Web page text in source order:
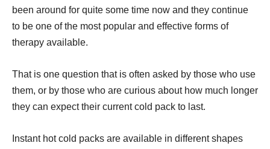
been around for quite some time now and they continue
to be one of the most popular and effective forms of
therapy available.
That is one question that is often asked by those who use
them, or by those who are curious about how much longer
they can expect their current cold pack to last.
Instant hot cold packs are available in different shapes